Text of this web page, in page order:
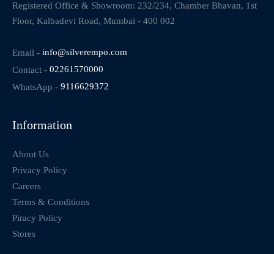
Registered Office & Showroom: 232/234, Chamber Bhavan, 1st
Floor, Kalbadevi Road, Mumbai - 400 002
Email - info@silverempo.com
Contact - 02261570000
WhatsApp - 9116629372
Information
About Us
Privacy Policy
Careers
Terms & Conditions
Piracy Policy
Stores